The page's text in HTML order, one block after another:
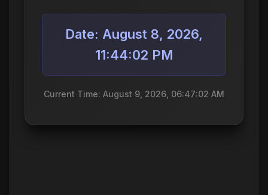
Date: August 8, 2026,
11:44:02 PM
Current Time: August 9, 2026, 06:47:02 AM